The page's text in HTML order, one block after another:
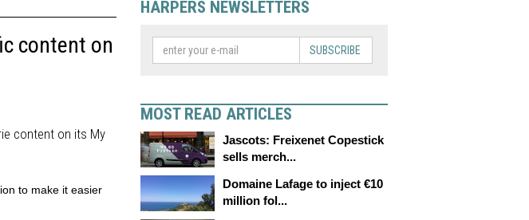
content on
content on its My
to make it easier
HARPERS NEWSLETTERS
SUBSCRIBE
MOST READ ARTICLES
Jascots: Freixenet Copestick
sells merch...
Domaine Lafage to inject €10
million fol...